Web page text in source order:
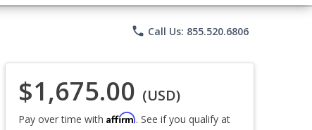
phone Call Us: 855.520.6806
$1,675.00 (USD)
Pay over time with Affirm. See if you qualify at